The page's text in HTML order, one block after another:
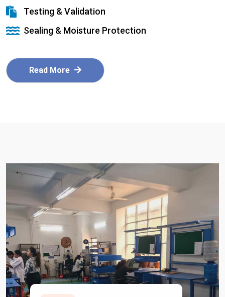
Testing & Validation
Sealing & Moisture Protection
Read More